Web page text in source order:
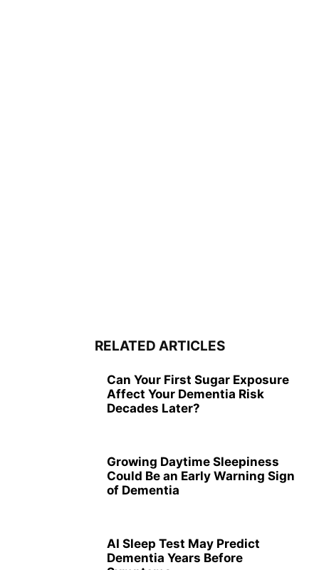
RELATED ARTICLES
Can Your First Sugar Exposure
Affect Your Dementia Risk
Decades Later?
Growing Daytime Sleepiness
Could Be an Early Warning Sign
of Dementia
AI Sleep Test May Predict
Dementia Years Before